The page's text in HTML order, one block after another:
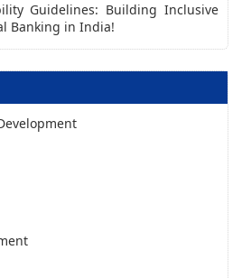
Guidelines: Building Inclusive
Banking in India!